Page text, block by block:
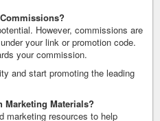
However, commissions are
your link or promotion code.
your commission.
and start promoting the leading
Marketing Materials?
marketing resources to help